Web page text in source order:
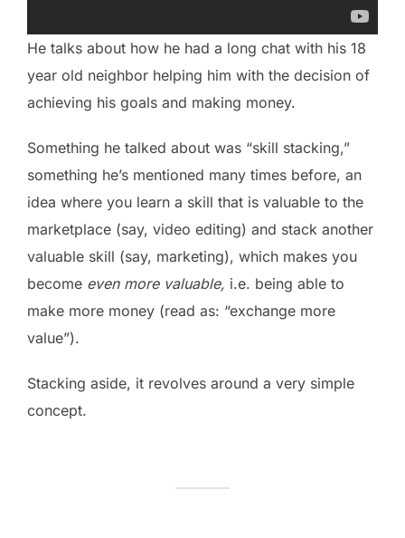
He talks about how he had a long chat with his 18
year old neighbor helping him with the decision of
achieving his goals and making money.
Something he talked about was “skill stacking,”
something he’s mentioned many times before, an
idea where you learn a skill that is valuable to the
marketplace (say, video editing) and stack another
valuable skill (say, marketing), which makes you
become even more valuable, i.e. being able to
make more money (read as: “exchange more
value”).
Stacking aside, it revolves around a very simple
concept.